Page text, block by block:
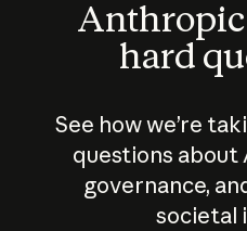
hard
See how we’re
questions about
governance,
societal